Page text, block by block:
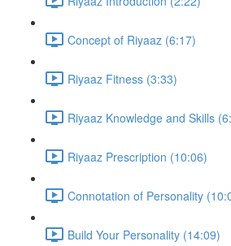
Concept of Riyaaz (6:17)
Riyaaz Fitness (3:33)
Riyaaz Knowledge and Skills
Riyaaz Prescription (10:06)
Connotation of Personality
Build Your Personality (14:09)